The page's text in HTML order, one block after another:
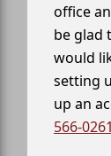
office
be glad
would
setting
up an
566-0261